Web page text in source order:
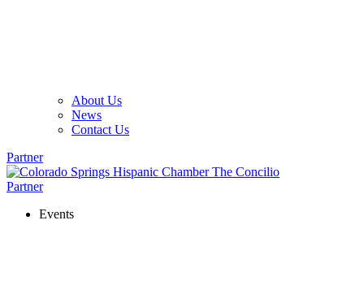
About Us
News
Contact Us
Partner
Partner
Events